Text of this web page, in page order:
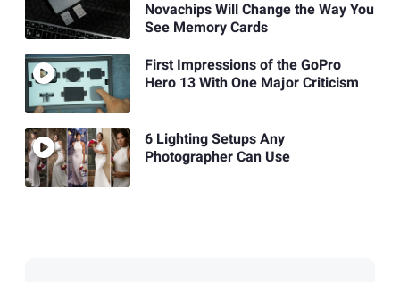
Novachips Will Change the Way You
See Memory Cards
First Impressions of the GoPro
Hero 13 With One Major Criticism
6 Lighting Setups Any
Photographer Can Use